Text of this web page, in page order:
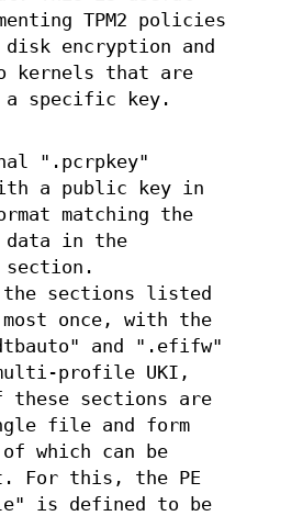
TPM2 policies
encryption and
kernels that are
a specific key.
".pcrpkey"
a public key in
matching the
data in the
sections listed
once, with the
and ".efifw"
profile UKI,
sections are
file and form
which can be
For this, the PE
is defined to be